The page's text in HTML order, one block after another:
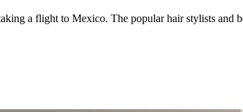
a flight to Mexico. The popular hair stylists and